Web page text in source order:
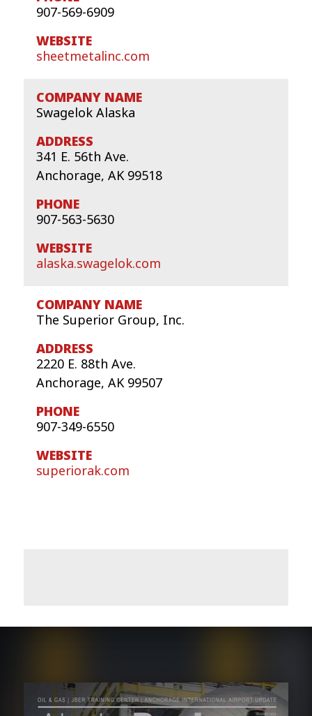
907-569-6909
sheetmetalinc.com
Swagelok Alaska
341 E. 56th Ave.
Anchorage, AK 99518
907-563-5630
alaska.swagelok.com
The Superior Group, Inc.
2220 E. 88th Ave.
Anchorage, AK 99507
907-349-6550
superiorak.com